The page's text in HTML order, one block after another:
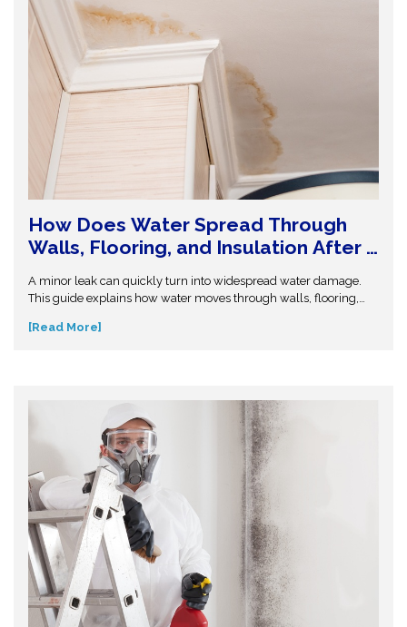
How Does Water Spread Through
Walls, Flooring, and Insulation After a
A minor leak can quickly turn into widespread water damage.
This guide explains how water moves through walls, flooring,
Understand the science behind moisture spread and protect
[Read More]